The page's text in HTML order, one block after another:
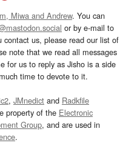
Miwa and Andrew. You can
or by e-mail to
contact us, please read our list of
note that we read all messages
for us to reply as Jisho is a side
time to devote to it.
, JMnedict and Radkfile
property of the Electronic
Group, and are used in
.